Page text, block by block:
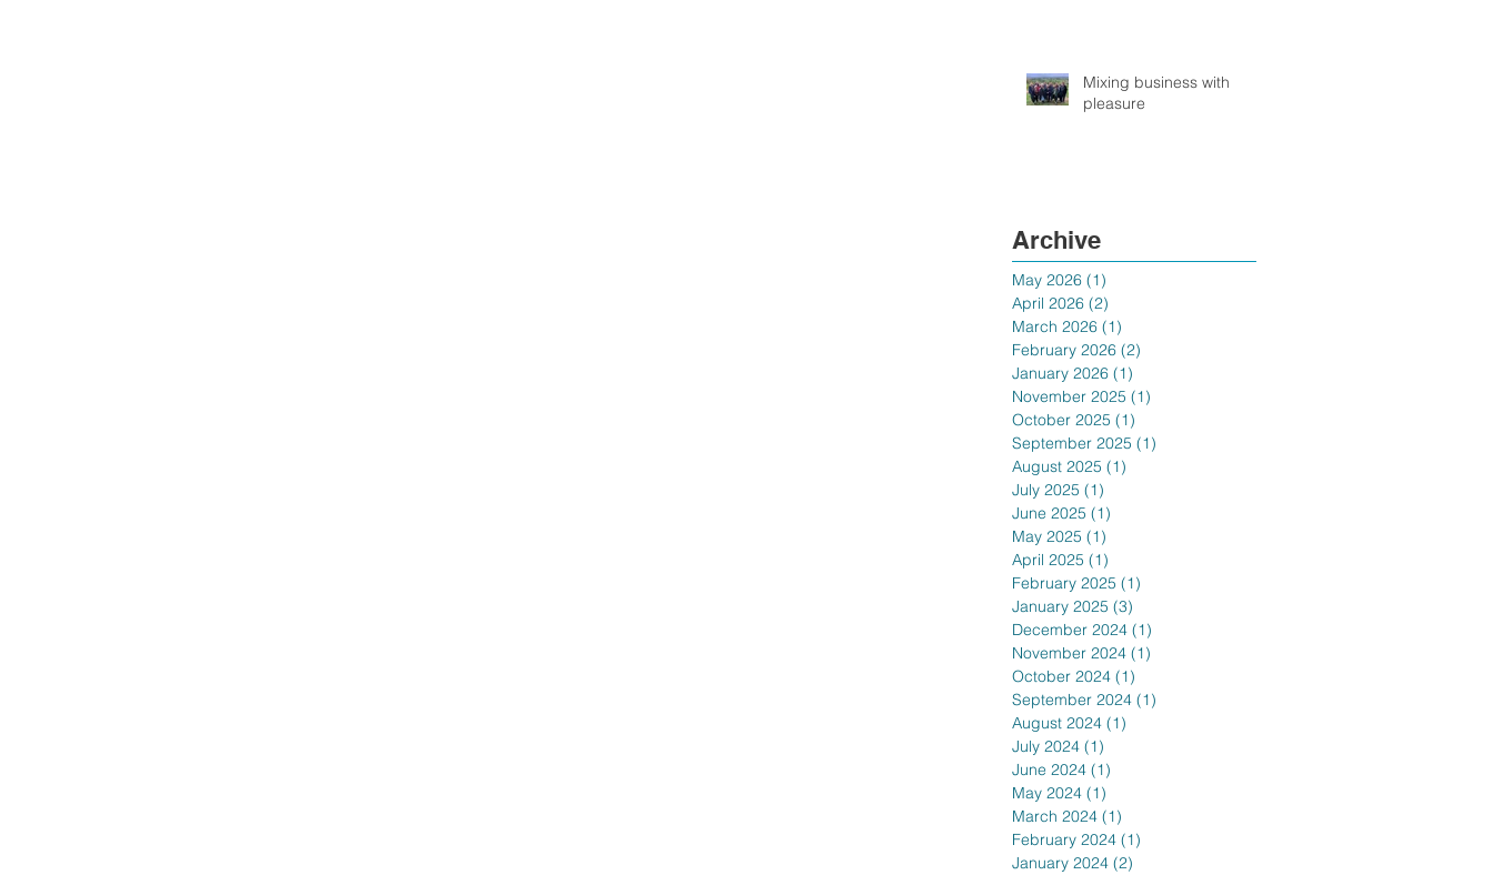
Mixing business with
pleasure
Archive
May 2026 (1)
April 2026 (2)
March 2026 (1)
February 2026 (2)
January 2026 (1)
November 2025 (1)
October 2025 (1)
September 2025 (1)
August 2025 (1)
July 2025 (1)
June 2025 (1)
May 2025 (1)
April 2025 (1)
February 2025 (1)
January 2025 (3)
December 2024 (1)
November 2024 (1)
October 2024 (1)
September 2024 (1)
August 2024 (1)
July 2024 (1)
June 2024 (1)
May 2024 (1)
March 2024 (1)
February 2024 (1)
January 2024 (2)